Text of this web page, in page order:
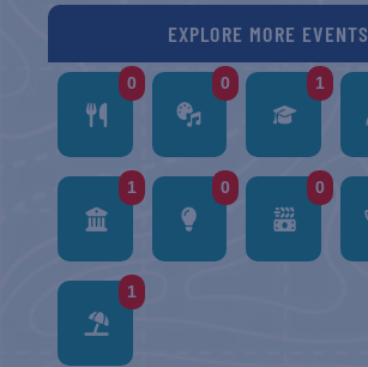
EXPLORE MORE EVENTS
0 0 1
1 0 0
1